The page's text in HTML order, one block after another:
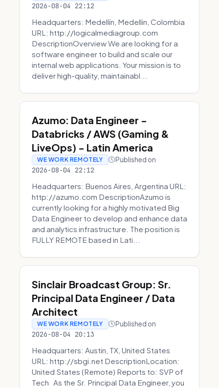
2026-08-04 22:12
Headquarters: Medellín, Medellin, Colombia
URL: http://logicalmediagroup.com
DescriptionOverview We are looking for a
software engineer to build and scale our
internal web applications. Your mission is to
deliver high-quality, maintainabl...
Azumo: Data Engineer -
Databricks / AWS (Gaming &
LiveOps) - Latin America
WE WORK REMOTELY Published on
2026-08-04 22:12
Headquarters: Buenos Aires, Argentina URL:
http://azumo.com DescriptionAzumo is
currently looking for a highly motivated Big
Data Engineer to develop and enhance data
and analytics infrastructure. The position is
FULLY REMOTE based in Lati...
Sinclair Broadcast Group: Sr.
Principal Data Engineer / Data
Architect
WE WORK REMOTELY Published on
2026-08-04 20:13
Headquarters: Austin, TX, United States
URL: http://sbgi.net DescriptionLocation:
United States (Remote) Reports to: SVP of
Tech As the Sr. Principal Data Engineer, you